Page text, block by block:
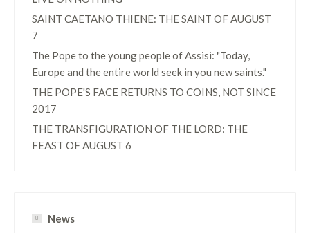
SAINT CAETANO THIENE: THE SAINT OF AUGUST
7
The Pope to the young people of Assisi: "Today,
Europe and the entire world seek in you new saints."
THE POPE'S FACE RETURNS TO COINS, NOT SINCE
2017
THE TRANSFIGURATION OF THE LORD: THE
FEAST OF AUGUST 6
News